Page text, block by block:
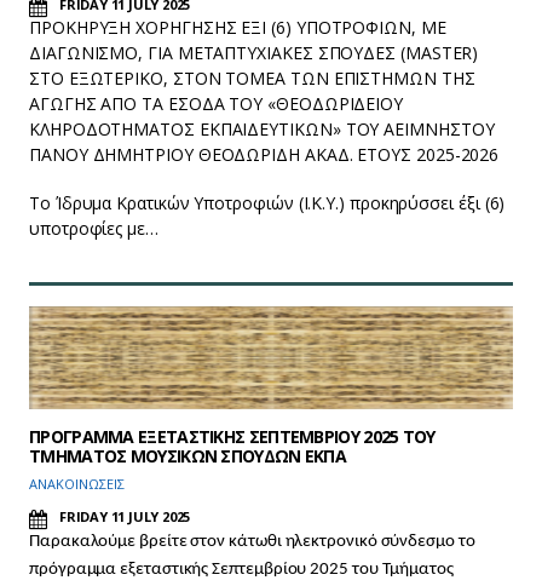
FRIDAY 11 JULY 2025
ΠΡΟΚΗΡΥΞΗ ΧΟΡΗΓΗΣΗΣ ΕΞΙ (6) ΥΠΟΤΡΟΦΙΩΝ, ΜΕ
ΔΙΑΓΩΝΙΣΜΟ, ΓΙΑ ΜΕΤΑΠΤΥΧΙΑΚΕΣ ΣΠΟΥΔΕΣ (MASTER)
ΣΤΟ ΕΞΩΤΕΡΙΚΟ, ΣΤΟΝ ΤΟΜΕΑ ΤΩΝ ΕΠΙΣΤΗΜΩΝ ΤΗΣ
ΑΓΩΓΗΣ ΑΠΟ ΤΑ ΕΣΟΔΑ ΤΟΥ «ΘΕΟΔΩΡΙΔΕΙΟΥ
ΚΛΗΡΟΔΟΤΗΜΑΤΟΣ ΕΚΠΑΙΔΕΥΤΙΚΩΝ» ΤΟΥ ΑΕΙΜΝΗΣΤΟΥ
ΠΑΝΟΥ ΔΗΜΗΤΡΙΟΥ ΘΕΟΔΩΡΙΔΗ ΑΚΑΔ. ΕΤΟΥΣ 2025-2026
Το Ίδρυμα Κρατικών Υποτροφιών (Ι.Κ.Υ.) προκηρύσσει έξι (6)
υποτροφίες με…
ΠΡΟΓΡΑΜΜΑ ΕΞΕΤΑΣΤΙΚΗΣ ΣΕΠΤΕΜΒΡΙΟΥ 2025 ΤΟΥ
ΤΜΗΜΑΤΟΣ ΜΟΥΣΙΚΩΝ ΣΠΟΥΔΩΝ ΕΚΠΑ
ΑΝΑΚΟΙΝΩΣΕΙΣ
FRIDAY 11 JULY 2025
Παρακαλούμε βρείτε στον κάτωθι ηλεκτρονικό σύνδεσμο το
πρόγραμμα εξεταστικής Σεπτεμβρίου 2025 του Τμήματος